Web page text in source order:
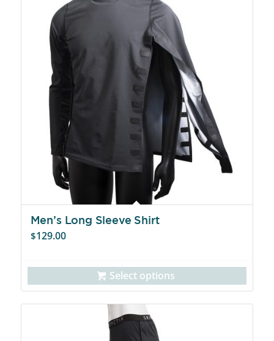
Men’s Long Sleeve Shirt
$129.00
Select options